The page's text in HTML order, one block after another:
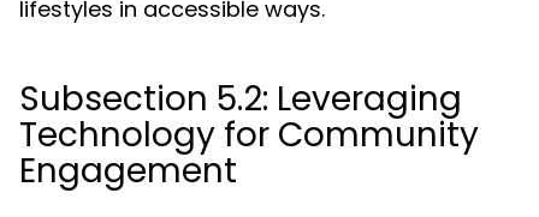
lifestyles in accessible ways.
Subsection 5.2: Leveraging
Technology for Community
Engagement